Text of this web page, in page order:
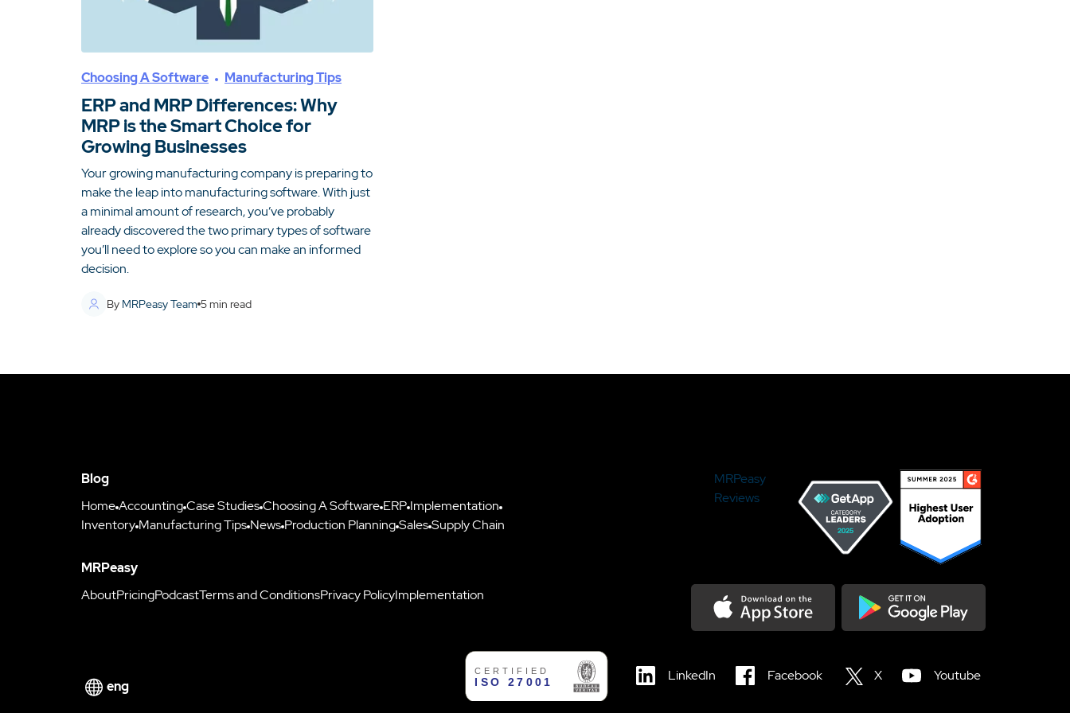
Choosing A Software Manufacturing Tips
ERP and MRP Differences: Why
MRP is the Smart Choice for
Growing Businesses
Your growing manufacturing company is preparing to
make the leap into manufacturing software. With just
a minimal amount of research, you’ve probably
already discovered the two primary types of software
you’ll need to explore so you can make an informed
decision.
By MRPeasy Team 5min read
Blog
HomeAccountingCase StudiesChoosing A Software ERP Implementation
Inventory Manufacturing Tips News Production PlanningSalesSupply Chain
MRPeasy
AboutPricingPodcastTerms and ConditionsPrivacy PolicyImplementation
MRPeasy
Reviews
eng
LinkedIn Facebook X Youtube